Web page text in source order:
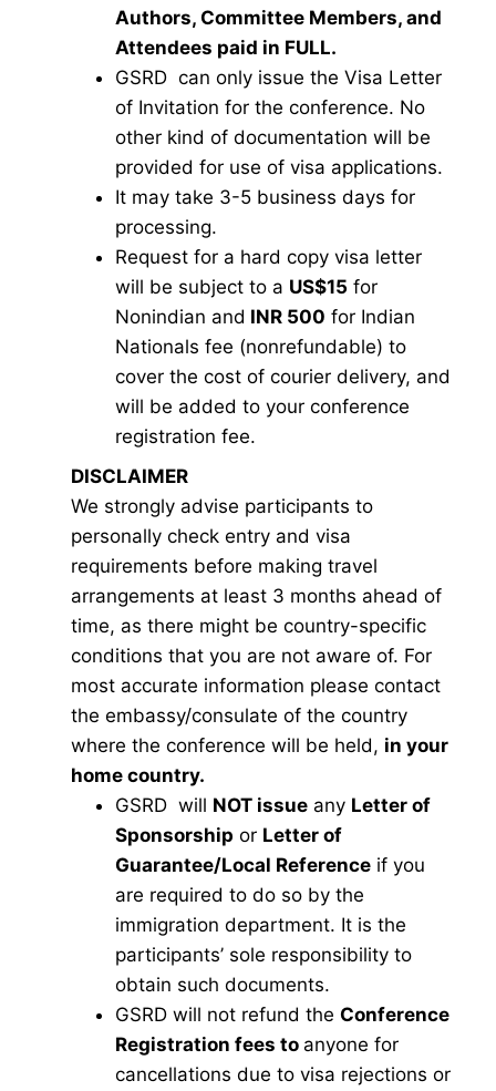
Authors, Committee Members, and
Attendees paid in FULL.
GSRD can only issue the Visa Letter
of Invitation for the conference. No
other kind of documentation will be
provided for use of visa applications.
It may take 3-5 business days for
processing.
Request for a hard copy visa letter
will be subject to a US$15 for
Nonindian and INR 500 for Indian
Nationals fee (nonrefundable) to
cover the cost of courier delivery, and
will be added to your conference
registration fee.
DISCLAIMER
We strongly advise participants to
personally check entry and visa
requirements before making travel
arrangements at least 3 months ahead of
time, as there might be country-specific
conditions that you are not aware of. For
most accurate information please contact
the embassy/consulate of the country
where the conference will be held, in your
home country.
GSRD will NOT issue any Letter of
Sponsorship or Letter of
Guarantee/Local Reference if you
are required to do so by the
immigration department. It is the
participants’ sole responsibility to
obtain such documents.
GSRD will not refund the Conference
Registration fees to anyone for
cancellations due to visa rejections or